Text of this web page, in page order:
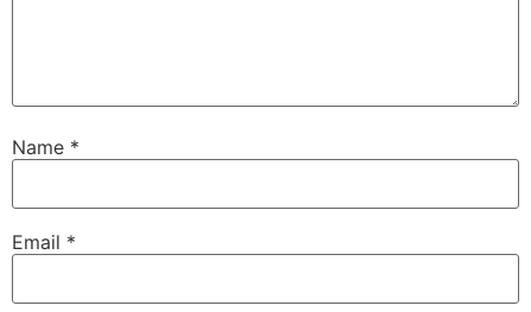
Name *
Email *